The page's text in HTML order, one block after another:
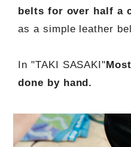
belts for over half a
as a simple leather
In "TAKI SASAKI"
done by hand.